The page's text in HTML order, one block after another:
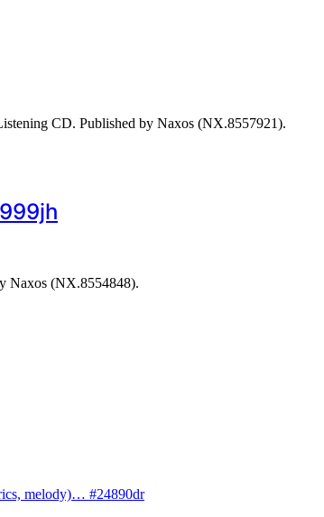
CD. Published by Naxos (NX.8557921).
Naxos (NX.8554848).
melody)… #24890dr